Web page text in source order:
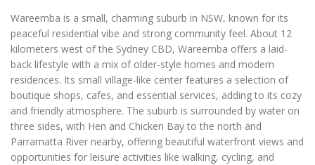
Wareemba is a small, charming suburb in NSW, known for its
peaceful residential vibe and strong community feel. About 12
kilometers west of the Sydney CBD, Wareemba offers a laid-
back lifestyle with a mix of older-style homes and modern
residences. Its small village-like center features a selection of
boutique shops, cafes, and essential services, adding to its cozy
and friendly atmosphere. The suburb is surrounded by water on
three sides, with Hen and Chicken Bay to the north and
Parramatta River nearby, offering beautiful waterfront views and
opportunities for leisure activities like walking, cycling, and